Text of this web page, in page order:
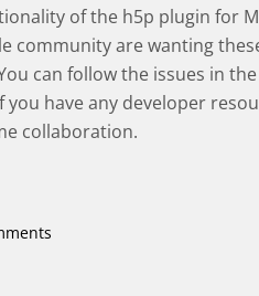
of the h5p plugin for
community are wanting
can follow the issues in
you have any developer
collaboration.